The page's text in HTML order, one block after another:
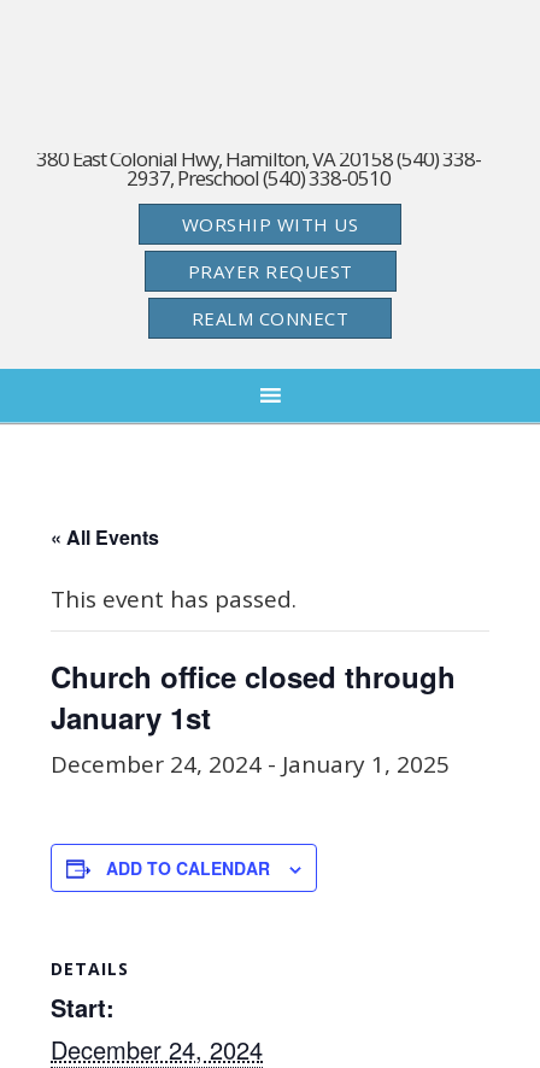
380 East Colonial Hwy, Hamilton, VA 20158 (540) 338-
2937, Preschool (540) 338-0510
WORSHIP WITH US
PRAYER REQUEST
REALM CONNECT
« All Events
This event has passed.
Church office closed through
January 1st
December 24, 2024 - January 1, 2025
ADD TO CALENDAR
DETAILS
Start:
December 24, 2024